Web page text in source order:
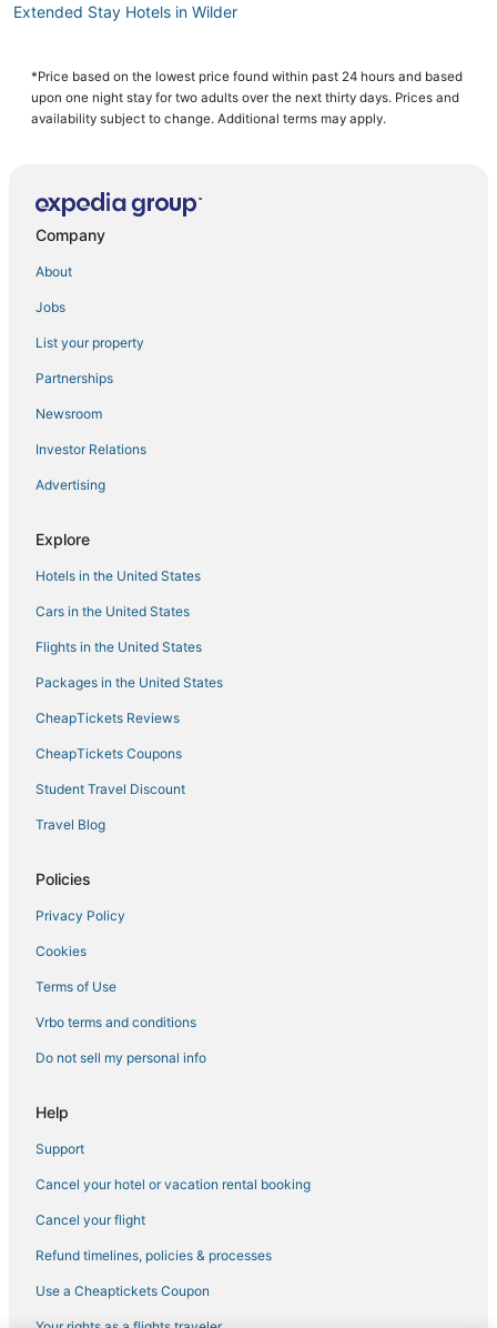
Extended Stay Hotels in Wilder
Burlington Hotels
Houseboats in Burlington
Motel 6 Hotels in Florence
Rv Parks in Walton
Cabin Rentals in Erlanger
Hotels with Air Conditioning in Erlanger
Cabin Rentals in Burlington
Red Roof Inn Hotels in Erlanger
East Row Historic District Hotels
Hotels with an Indoor Pool in Erlanger
Hotels with Pools in Burlington
Inns in Erlanger
Romantic Getaways & Hotels in Erlanger
Independence Hotels
Union Hotels
5 Star Hotels in Florence
Hotels with Kitchenettes in Florence
Rv Parks in Burlington
Hotels with Free Parking in Florence
Hotels near General Ormsby Mitchell Park
Hotels with Restaurants in Wilder
Oakbrook Hotels
B&B in Erlanger
Independent Hotels in Erlanger
Hotels with Free Breakfast in Walton
Spa Resorts & in Erlanger
*Price based on the lowest price found within past 24 hours and based
upon one night stay for two adults over the next thirty days. Prices and
availability subject to change. Additional terms may apply.
Company
About
Jobs
List your property
Partnerships
Newsroom
Investor Relations
Advertising
Explore
Hotels in the United States
Cars in the United States
Flights in the United States
Packages in the United States
CheapTickets Reviews
CheapTickets Coupons
Student Travel Discount
Travel Blog
Policies
Privacy Policy
Cookies
Terms of Use
Vrbo terms and conditions
Do not sell my personal info
Help
Support
Cancel your hotel or vacation rental booking
Cancel your flight
Refund timelines, policies & processes
Use a Cheaptickets Coupon